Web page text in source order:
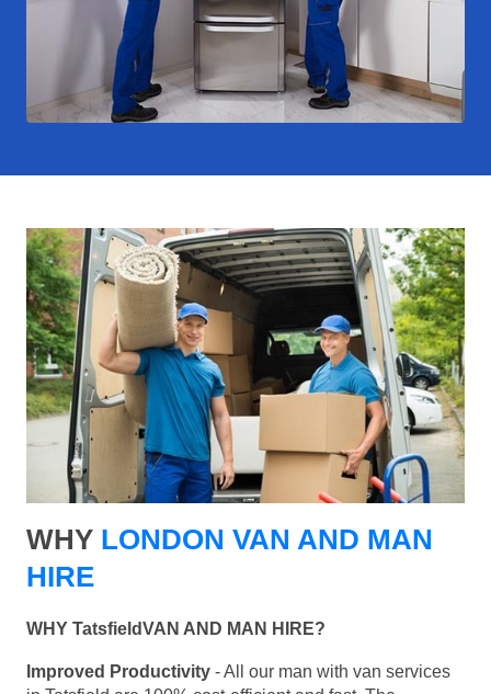
WHY LONDON VAN AND MAN
HIRE
WHY TatsfieldVAN AND MAN HIRE?
Improved Productivity - All our man with van services